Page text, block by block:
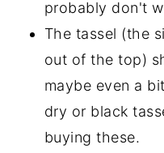
probably don't
The tassel (the
out of the top)
maybe even a
dry or black
buying these.